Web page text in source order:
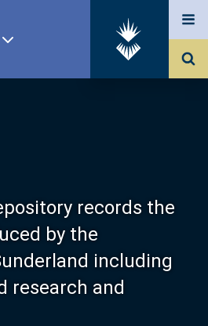
records the
by the
including
research and